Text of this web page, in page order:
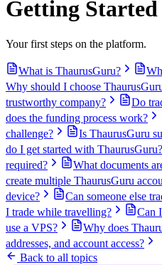
Getting Started
Your first steps on the platform.
What is ThaurusGuru?
Why should I choose
trustworthy company?
Do
does the funding process work?
challenge?
Is ThaurusGuru
do I get started with ThaurusGuru?
required?
What documents
create multiple ThaurusGuru
device?
Can someone else
I trade while travelling?
Can
use a VPS?
Why does
addresses, and account access?
Back to all topics